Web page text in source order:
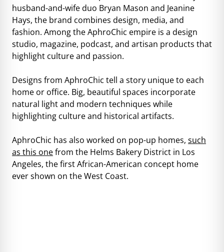
husband-and-wife duo Bryan Mason and Jeanine
Hays, the brand combines design, media, and
fashion. Among the AphroChic empire is a design
studio, magazine, podcast, and artisan products that
highlight culture and passion.
Designs from AphroChic tell a story unique to each
home or office. Big, beautiful spaces incorporate
natural light and modern techniques while
highlighting culture and historical artifacts.
AphroChic has also worked on pop-up homes, such
as this onefrom the Helms Bakery District in Los
Angeles, the first African-American concept home
ever shown on the West Coast.